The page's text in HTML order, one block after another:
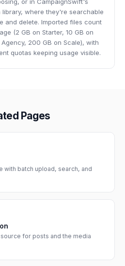
where they're searchable
and delete. Imported files count
(2 GB on Starter, 10 GB on
200 GB on Scale), with
quotas keeping usage visible.
Pages
batch upload, search, and
for posts and the media